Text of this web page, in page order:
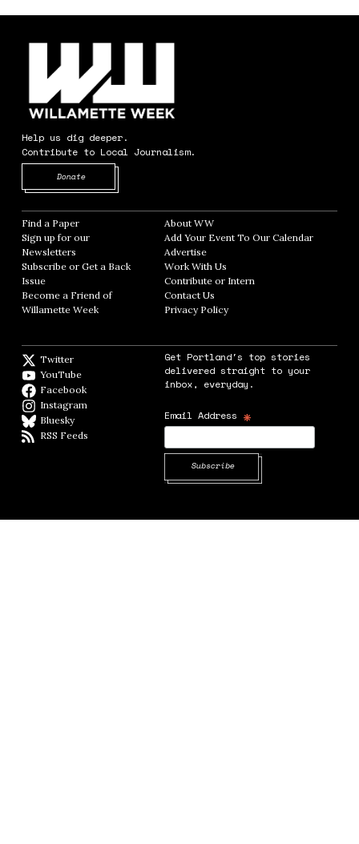
Help us dig deeper.
Contribute to Local Journalism.
Donate
Find a Paper Opens in new window
Sign up for our
Newsletters Opens in new window
Subscribe or Get a Back
Issue
Become a Friend of
Willamette Week Opens in new window
About WWOpens in new window
Add Your Event To Our CalendarOpens in
AdvertiseOpens in new window
Work With Us
Contribute or Intern
Contact Us
Privacy PolicyOpens in new window
Twitter
YouTube
Facebook
Instagram
BlueskyBlueSky
RSS Feeds
Get Portland's top stories
delivered straight to your
inbox, everyday.
Email Address *